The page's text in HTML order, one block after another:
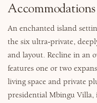
An enchanted island
the six ultra-private,
and layout. Recline in an
features one or two
living space and private
presidential Mbingu Villa,